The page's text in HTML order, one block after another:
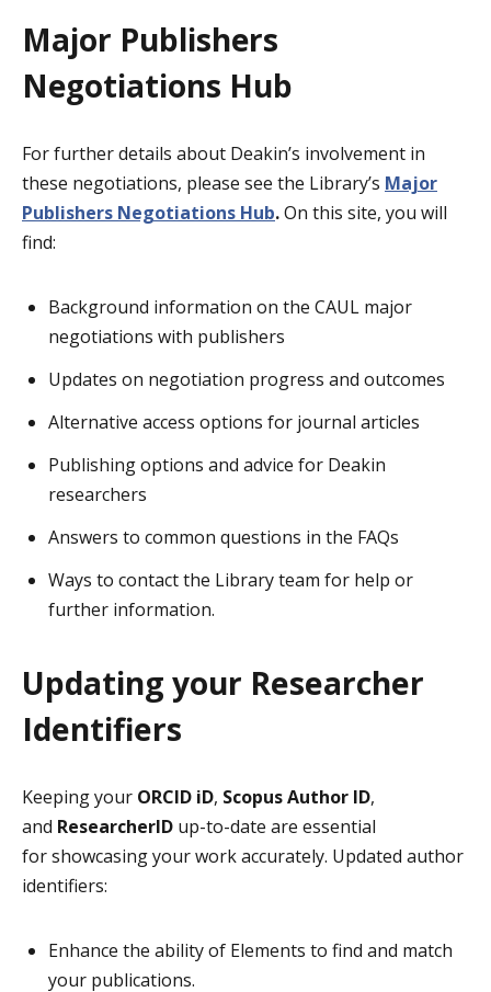
Major Publishers
Negotiations Hub
For further details about Deakin’s involvement in
these negotiations, please see the Library’s Major
Publishers Negotiations Hub.On this site, you will
find:
Background information on the CAUL major
negotiations with publishers
Updates on negotiation progress and outcomes
Alternative access options for journal articles
Publishing options and advice for Deakin
researchers
Answers to common questions in the FAQs
Ways to contact the Library team for help or
further information.
Updating your Researcher
Identifiers
Keeping your ORCID iD, Scopus Author ID,
and ResearcherID up-to-date are essential
for showcasing your work accurately. Updated author
identifiers:
Enhance the ability of Elements to find and match
your publications.